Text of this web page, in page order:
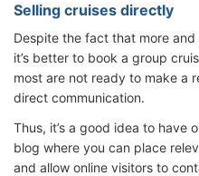
Selling cruises directly
Despite the fact that more
it’s better to book a group
most are not ready to make a
direct communication.
Thus, it’s a good idea to have
blog where you can place
and allow online visitors to